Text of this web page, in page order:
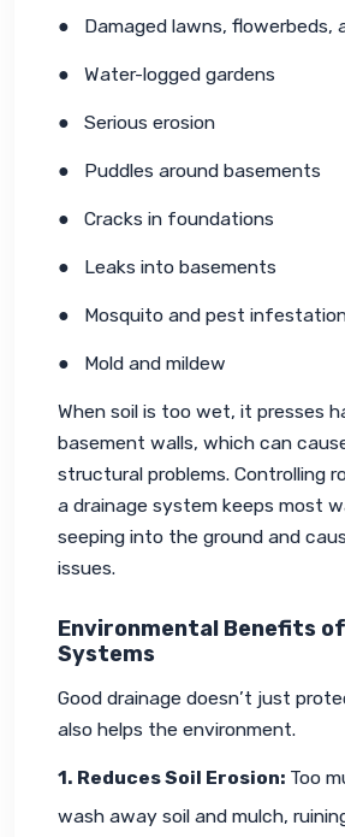
●   Damaged lawns, flowerbeds,
●   Water-logged gardens
●   Serious erosion
●   Puddles around basements
●   Cracks in foundations
●   Leaks into basements
●   Mosquito and pest
●   Mold and mildew
When soil is too wet, it presses
basement walls, which can
structural problems. Controlling
a drainage system keeps most
seeping into the ground and
issues.
Environmental Benefits
Systems
Good drainage doesn’t just
also helps the environment.
1. Reduces Soil Erosion: Too
wash away soil and mulch,